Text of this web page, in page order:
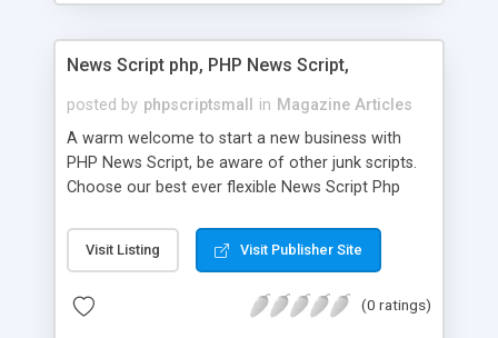
News Script php, PHP News Script,
posted by phpscriptsmall in Magazine Articles
A warm welcome to start a new business with
PHP News Script, be aware of other junk scripts.
Choose our best ever flexible News Script Php
post. Php Scripts Mall has 15 years of excellence
works in open source PHP scripts. If you are in
scripts, yeah right you are an incorrect place of
Visit Listing Visit Publisher Site
(0 ratings)